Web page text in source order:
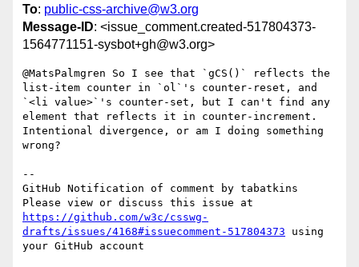
To: public-css-archive@w3.org
Message-ID: <issue_comment.created-517804373-
1564771151-sysbot+gh@w3.org>
@MatsPalmgren So I see that `gCS()` reflects the
list-item counter in `ol`'s counter-reset, and
`<li value>`'s counter-set, but I can't find any
element that reflects it in counter-increment.
Intentional divergence, or am I doing something
wrong?
--
GitHub Notification of comment by tabatkins
https://github.com/w3c/csswg-
drafts/issues/4168#issuecomment-517804373 using